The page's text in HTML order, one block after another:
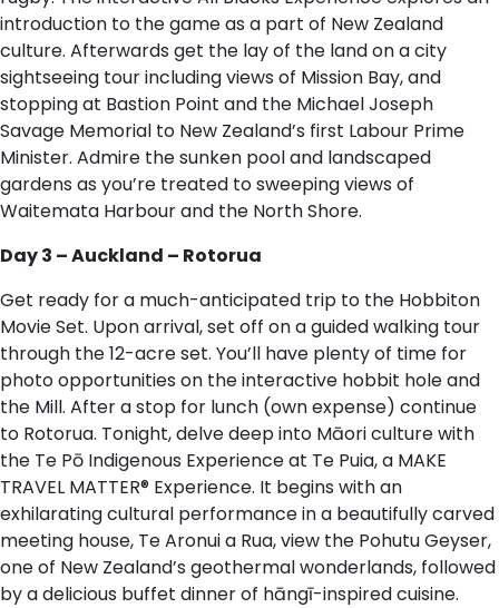
introduction to the game as a part of New Zealand
culture. Afterwards get the lay of the land on a city
sightseeing tour including views of Mission Bay, and
stopping at Bastion Point and the Michael Joseph
Savage Memorial to New Zealand’s first Labour Prime
Minister. Admire the sunken pool and landscaped
gardens as you’re treated to sweeping views of
Waitemata Harbour and the North Shore.
Day 3 – Auckland – Rotorua
Get ready for a much-anticipated trip to the Hobbiton
Movie Set. Upon arrival, set off on a guided walking tour
through the 12-acre set. You’ll have plenty of time for
photo opportunities on the interactive hobbit hole and
the Mill. After a stop for lunch (own expense) continue
to Rotorua. Tonight, delve deep into Māori culture with
the Te Pō Indigenous Experience at Te Puia, a MAKE
TRAVEL MATTER® Experience. It begins with an
exhilarating cultural performance in a beautifully carved
meeting house, Te Aronui a Rua, view the Pohutu Geyser,
one of New Zealand’s geothermal wonderlands, followed
by a delicious buffet dinner of hāngī-inspired cuisine.